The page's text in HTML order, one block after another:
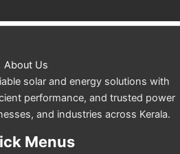
About Us
solar and energy solutions with
performance, and trusted power
and industries across Kerala.
Menus